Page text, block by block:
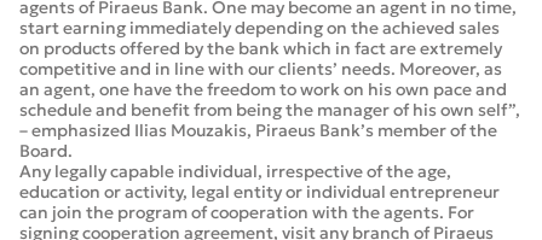
agents of Piraeus Bank. One may become an agent in no time,
start earning immediately depending on the achieved sales
on products offered by the bank which in fact are extremely
competitive and in line with our clients’ needs. Moreover, as
an agent, one have the freedom to work on his own pace and
schedule and benefit from being the manager of his own self”,
– emphasized Ilias Mouzakis, Piraeus Bank’s member of the
Board.
Any legally capable individual, irrespective of the age,
education or activity, legal entity or individual entrepreneur
can join the program of cooperation with the agents. For
signing cooperation agreement, visit any branch of Piraeus